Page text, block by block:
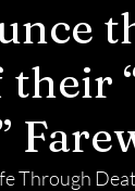
Through